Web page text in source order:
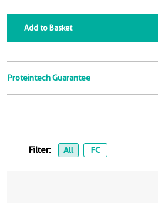
Add to Basket
Proteintech Guarantee
Filter: All FC